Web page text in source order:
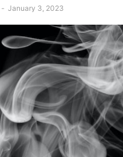
- January 3, 2023